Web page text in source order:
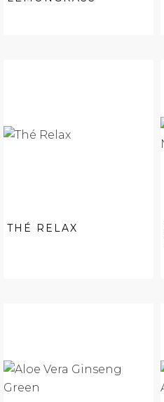
THÉ RELAX